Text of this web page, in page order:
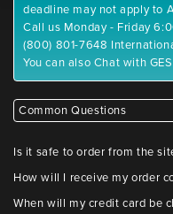
deadline may not apply to
Call us Monday - Friday
(800) 801-7648
You can also Chat with
Common Questions
Is it safe to order from the
How will I receive my order
When will my credit card be